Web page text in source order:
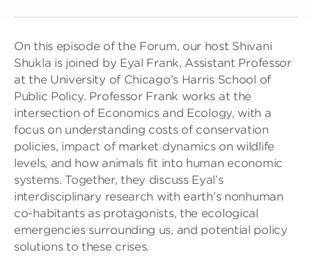
On this episode of the Forum, our host Shivani
Shukla is joined by Eyal Frank, Assistant Professor
at the University of Chicago’s Harris School of
Public Policy. Professor Frank works at the
intersection of Economics and Ecology, with a
focus on understanding costs of conservation
policies, impact of market dynamics on wildlife
levels, and how animals fit into human economic
systems. Together, they discuss Eyal’s
interdisciplinary research with earth’s nonhuman
co-habitants as protagonists, the ecological
emergencies surrounding us, and potential policy
solutions to these crises.